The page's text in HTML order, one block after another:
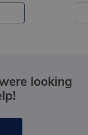
looking